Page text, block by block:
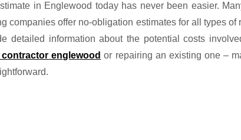
in Englewood today has never been easier.
companies offer no-obligation estimates for all types of
detailed information about the potential costs
englewood or repairing an existing one –